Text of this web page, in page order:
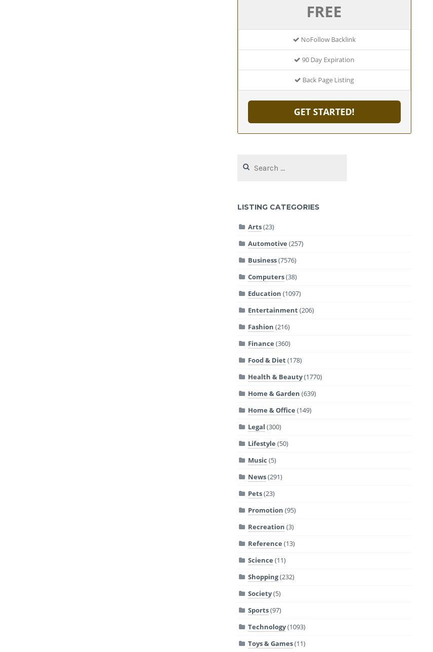
FREE
NoFollow Backlink
90 Day Expiration
Back Page Listing
GET STARTED!
for:
LISTING CATEGORIES
Arts(23)
Automotive (257)
Business(7576)
Computers(38)
Education (1097)
Entertainment(206)
Fashion (216)
Finance (360)
Food & Diet(178)
Health & Beauty(1770)
Home & Garden (639)
Home & Office (149)
Legal (300)
Lifestyle (50)
Music (5)
News(291)
Pets(23)
Promotion (95)
Recreation (3)
Reference (13)
Science (11)
Shopping(232)
Society(5)
Sports(97)
Technology(1093)
Toys & Games(11)